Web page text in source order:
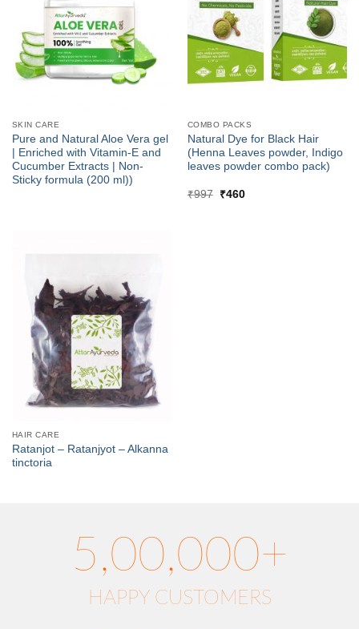
SKIN CARE
Pure and Natural Aloe Vera gel
| Enriched with Vitamin-E and
Cucumber Extracts | Non-
Sticky formula (200 ml))
COMBO PACKS
Natural Dye for Black Hair
(Henna Leaves powder, Indigo
leaves powder combo pack)
₹997
Original
₹460Current
HAIR CARE
Ratanjot – Ratanjyot – Alkanna
tinctoria
5,00,000+
HAPPY CUSTOMERS